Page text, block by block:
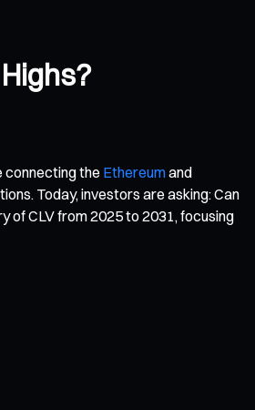
connecting the Ethereumand
Today, investors are asking: Can
of CLV from 2025 to 2031, focusing